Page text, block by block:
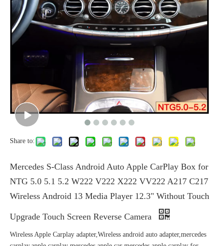
Share to:
Mercedes S-Class Android Auto Apple CarPlay Box for
NTG 5.0 5.1 5.2 W222 V222 X222 VV222 A217 C217
Wireless Android 13 Media Player 12.3" Without Touch
Upgrade Touch Screen Reverse Camera
Wireless Apple Carplay adapter,Wireless android auto adapter,mercedes